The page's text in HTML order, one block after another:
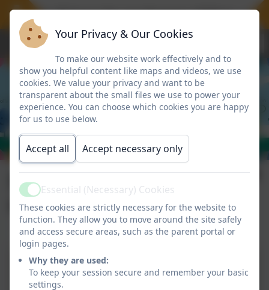
We offer 30 hours for our Nursery children, a
Staff Code of
Conduct Policy
RDPS Staff Code of
Conduct 2025-26
Your Privacy & Our Cookies
To make our website work effectively and to
show you helpful content like maps and videos, we use
cookies. We value your privacy and want to be
transparent about the small files we use to power your
experience. You can choose which cookies you are happy
for us to use below.
Accept all Accept necessary only
ActiveEssential (Necessary) Cookies
These cookies are strictly necessary for the website to
function. They allow you to move around the site safely
and access secure areas, such as the parent portal or
login pages.
Why they are used:
To keep your session secure and remember your basic
settings.